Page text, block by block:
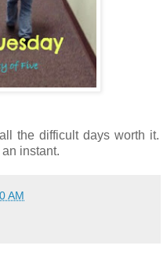
the difficult days worth it.
instant.
AM